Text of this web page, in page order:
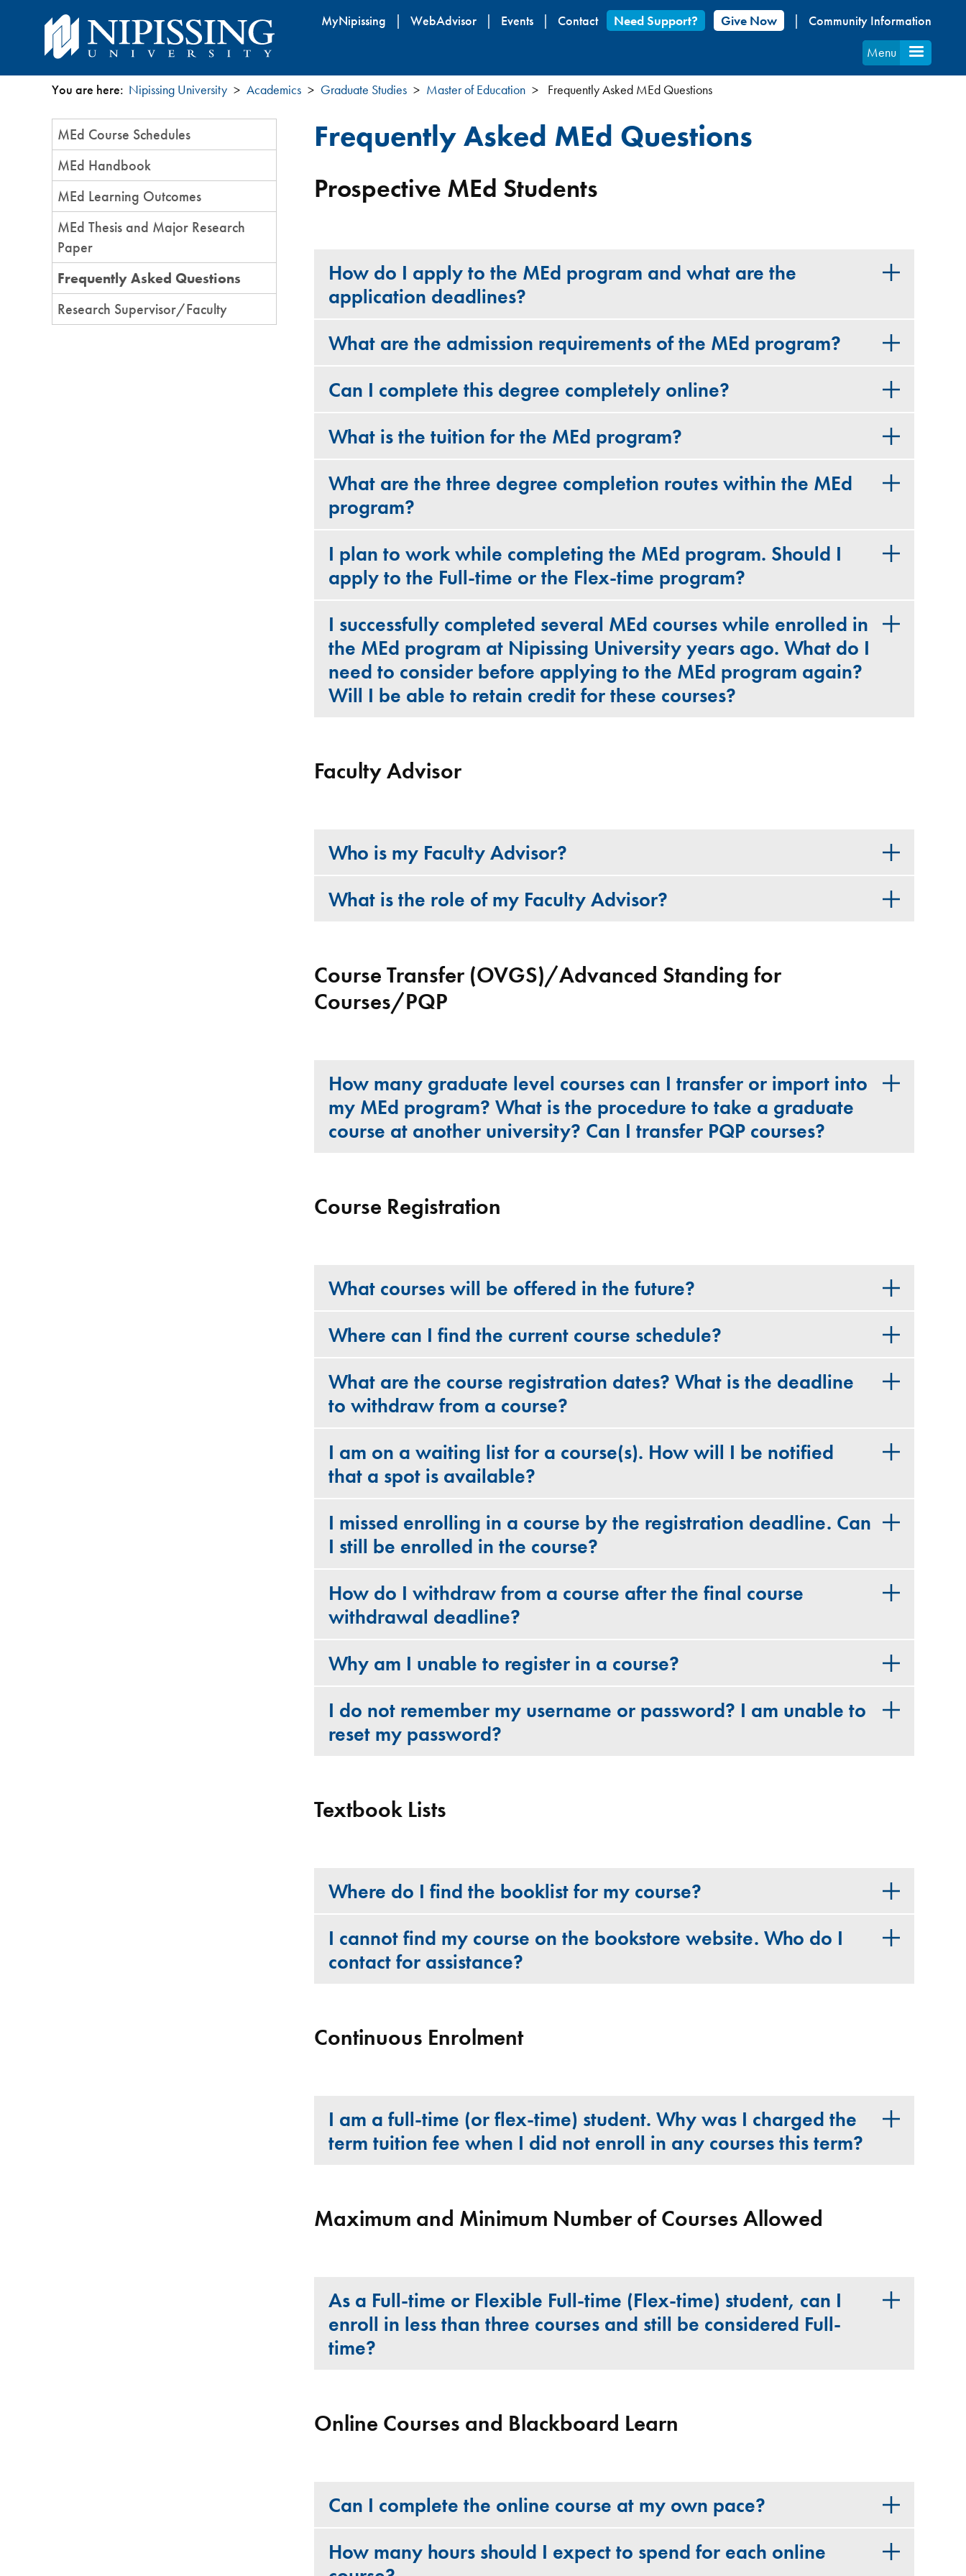
Skip
content
MyNipissing WebAdvisor Events Contact Need Support? Give Now
Community Information
Menu
You
are
here
You are here: Nipissing University Academics Graduate Studies Master of Education Frequently Asked MEd Questions
Section
Menu
MEd Course Schedules
MEd Handbook
MEd Learning Outcomes
MEd Thesis and Major Research
Paper
Frequently Asked Questions
Research Supervisor/Faculty
Frequently Asked MEd Questions
Prospective MEd Students
How do I apply to the MEd program and what are the
application deadlines?
What are the admission requirements of the MEd program?
Can I complete this degree completely online?
What is the tuition for the MEd program?
What are the three degree completion routes within the MEd
program?
I plan to work while completing the MEd program. Should I
apply to the Full-time or the Flex-time program?
I successfully completed several MEd courses while enrolled in
the MEd program at Nipissing University years ago. What do I
need to consider before applying to the MEd program again?
Will I be able to retain credit for these courses?
Faculty Advisor
Who is my Faculty Advisor?
What is the role of my Faculty Advisor?
Course Transfer (OVGS)/Advanced Standing for
Courses/PQP
How many graduate level courses can I transfer or import into
my MEd program? What is the procedure to take a graduate
course at another university? Can I transfer PQP courses?
Course Registration
What courses will be offered in the future?
Where can I find the current course schedule?
What are the course registration dates? What is the deadline
to withdraw from a course?
I am on a waiting list for a course(s). How will I be notified
that a spot is available?
I missed enrolling in a course by the registration deadline. Can
I still be enrolled in the course?
How do I withdraw from a course after the final course
withdrawal deadline?
Why am I unable to register in a course?
I do not remember my username or password? I am unable to
reset my password?
Textbook Lists
Where do I find the booklist for my course?
I cannot find my course on the bookstore website. Who do I
contact for assistance?
Continuous Enrolment
I am a full-time (or flex-time) student. Why was I charged the
term tuition fee when I did not enroll in any courses this term?
Maximum and Minimum Number of Courses Allowed
As a Full-time or Flexible Full-time (Flex-time) student, can I
enroll in less than three courses and still be considered Full-
time?
Online Courses and Blackboard Learn
Can I complete the online course at my own pace?
How many hours should I expect to spend for each online